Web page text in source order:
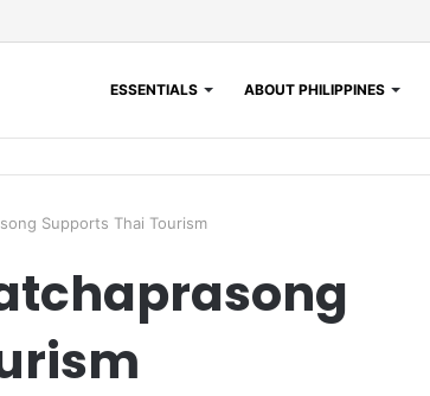
ESSENTIALS ABOUT PHILIPPINES
Supports Thai Tourism